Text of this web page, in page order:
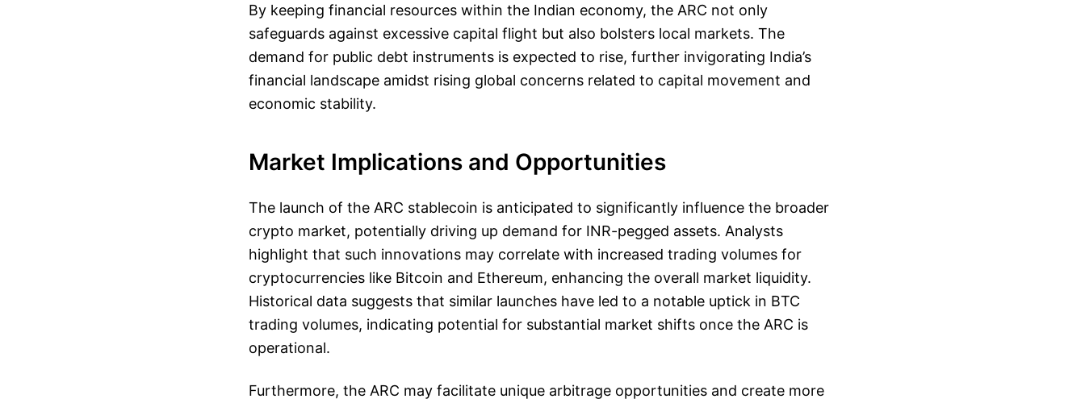
By keeping financial resources within the Indian economy, the ARC not only
safeguards against excessive capital flight but also bolsters local markets. The
demand for public debt instruments is expected to rise, further invigorating India’s
financial landscape amidst rising global concerns related to capital movement and
economic stability.
Market Implications and Opportunities
The launch of the ARC stablecoin is anticipated to significantly influence the broader
crypto market, potentially driving up demand for INR-pegged assets. Analysts
highlight that such innovations may correlate with increased trading volumes for
cryptocurrencies like Bitcoin and Ethereum, enhancing the overall market liquidity.
Historical data suggests that similar launches have led to a notable uptick in BTC
trading volumes, indicating potential for substantial market shifts once the ARC is
operational.
Furthermore, the ARC may facilitate unique arbitrage opportunities and create more